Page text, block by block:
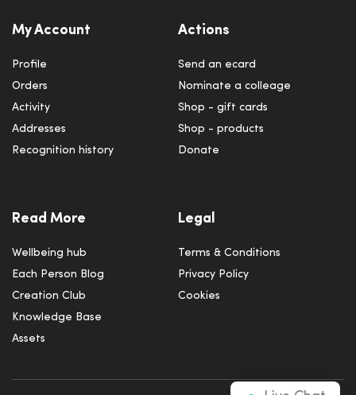
My Account
Profile
Orders
Activity
Addresses
Recognition history
Actions
Send an ecard
Nominate a colleage
Shop - gift cards
Shop - products
Donate
Read More
Wellbeing hub
Each Person Blog
Creation Club
Knowledge Base
Assets
Legal
Terms & Conditions
Privacy Policy
Cookies